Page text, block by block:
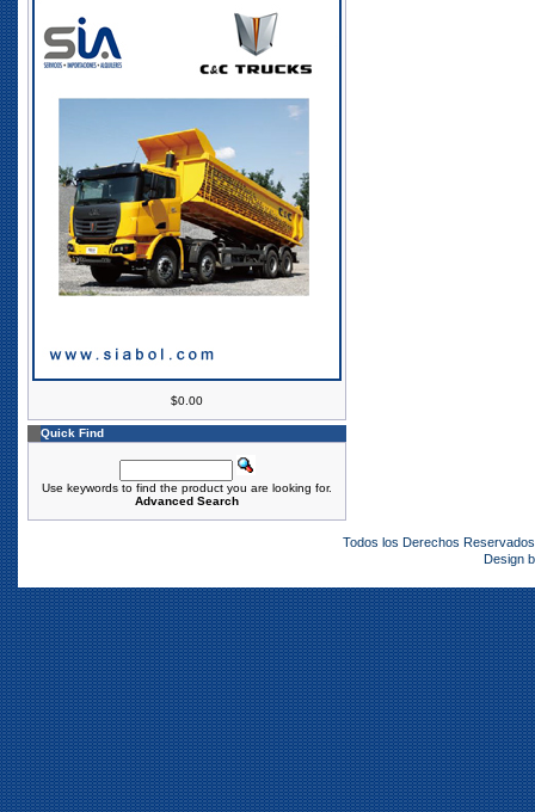
$0.00
Quick Find
Use keywords to find the product you are looking for.
Advanced Search
Todos los Derechos
Design